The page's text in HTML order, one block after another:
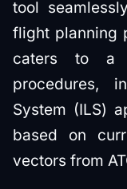
tool
flight planning
caters to a
procedures,
System (ILS)
based on
vectors from